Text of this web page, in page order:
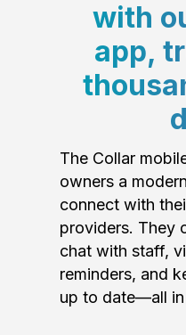
with
app,
The Collar
owners a
connect with
providers. They
chat with staff,
reminders, and
up to date—all in